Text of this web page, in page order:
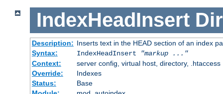
IndexHeadInsert
Description: Inserts text in the HEAD section of an index
Syntax:
IndexHeadInsert
"markup ..."
Context:
server config, virtual host, directory, .htaccess
Override:
Indexes
Status:
Base